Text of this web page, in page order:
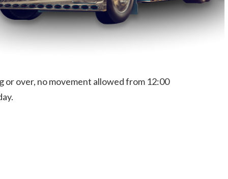
or over, no movement allowed from 12:00